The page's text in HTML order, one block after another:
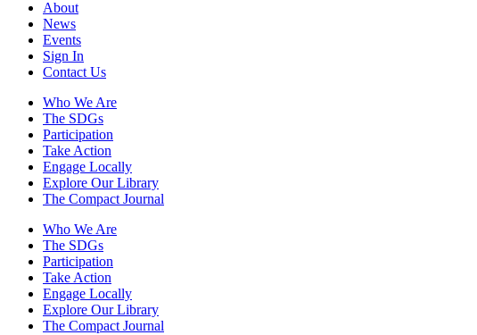
About
News
Events
Sign In
Contact Us
Who We Are
The SDGs
Participation
Take Action
Engage Locally
Explore Our Library
The Compact Journal
Who We Are
The SDGs
Participation
Take Action
Engage Locally
Explore Our Library
The Compact Journal